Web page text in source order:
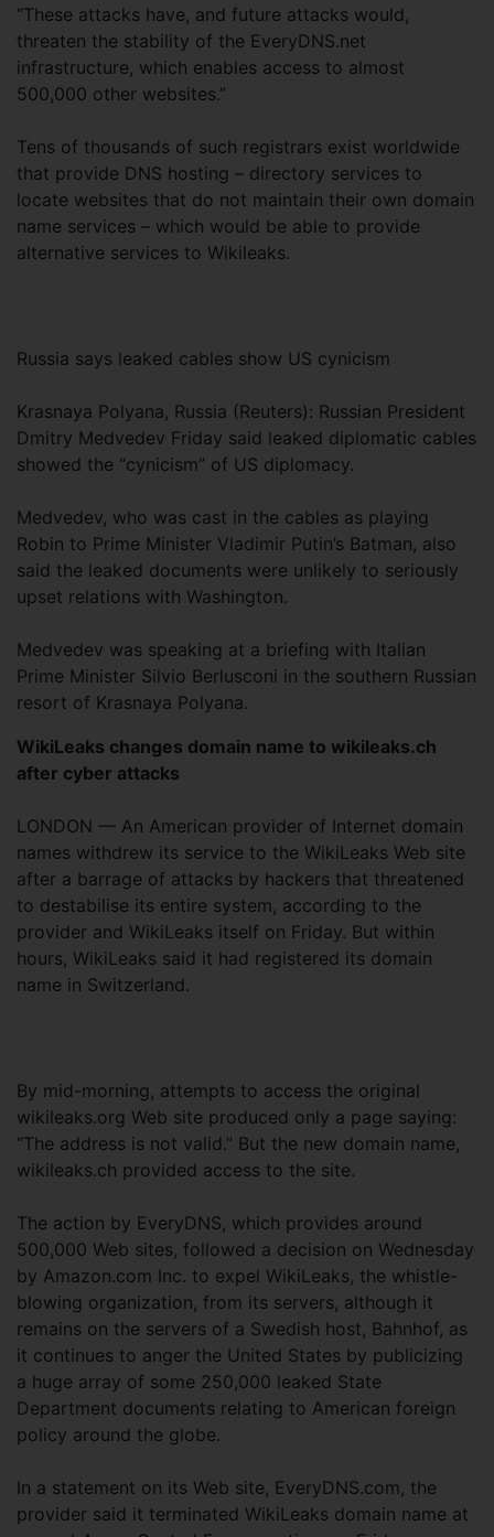
“These attacks have, and future attacks would,
threaten the stability of the EveryDNS.net
infrastructure, which enables access to almost
500,000 other websites.”
Tens of thousands of such registrars exist worldwide
that provide DNS hosting – directory services to
locate websites that do not maintain their own domain
name services – which would be able to provide
alternative services to Wikileaks.
Russia says leaked cables show US cynicism
Krasnaya Polyana, Russia (Reuters): Russian President
Dmitry Medvedev Friday said leaked diplomatic cables
showed the “cynicism” of US diplomacy.
Medvedev, who was cast in the cables as playing
Robin to Prime Minister Vladimir Putin’s Batman, also
said the leaked documents were unlikely to seriously
upset relations with Washington.
Medvedev was speaking at a briefing with Italian
Prime Minister Silvio Berlusconi in the southern Russian
resort of Krasnaya Polyana.
WikiLeaks changes domain name to wikileaks.ch
after cyber attacks
LONDON — An American provider of Internet domain
names withdrew its service to the WikiLeaks Web site
after a barrage of attacks by hackers that threatened
to destabilise its entire system, according to the
provider and WikiLeaks itself on Friday. But within
hours, WikiLeaks said it had registered its domain
name in Switzerland.
By mid-morning, attempts to access the original
wikileaks.org Web site produced only a page saying:
“The address is not valid.” But the new domain name,
wikileaks.ch provided access to the site.
The action by EveryDNS, which provides around
500,000 Web sites, followed a decision on Wednesday
by Amazon.com Inc. to expel WikiLeaks, the whistle-
blowing organization, from its servers, although it
remains on the servers of a Swedish host, Bahnhof, as
it continues to anger the United States by publicizing
a huge array of some 250,000 leaked State
Department documents relating to American foreign
policy around the globe.
In a statement on its Web site, EveryDNS.com, the
provider said it terminated WikiLeaks domain name at